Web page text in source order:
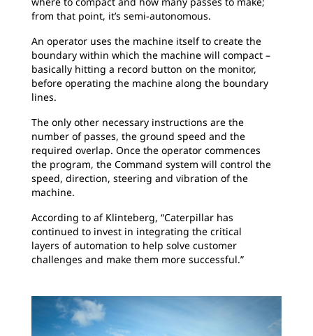
from that point, it’s semi-autonomous.
An operator uses the machine itself to create the
boundary within which the machine will compact –
basically hitting a record button on the monitor,
before operating the machine along the boundary
lines.
The only other necessary instructions are the
number of passes, the ground speed and the
required overlap. Once the operator commences
the program, the Command system will control the
speed, direction, steering and vibration of the
machine.
According to af Klinteberg, “Caterpillar has
continued to invest in integrating the critical
layers of automation to help solve customer
challenges and make them more successful.”